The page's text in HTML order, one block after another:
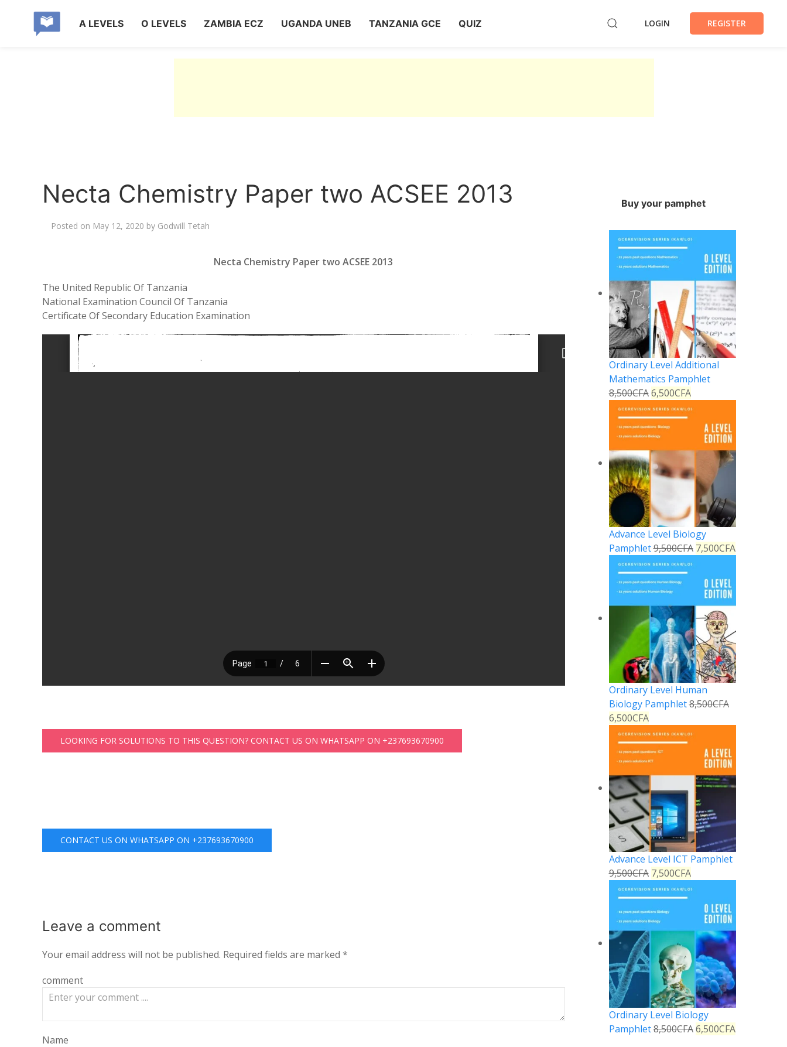
A LEVELS O LEVELS ZAMBIA ECZ UGANDA UNEB TANZANIA GCE QUIZ LOGIN REGISTER
Necta Chemistry Paper two ACSEE 2013
Posted on May 12, 2020 by Godwill Tetah
Necta Chemistry Paper two ACSEE 2013
The United Republic Of Tanzania
National Examination Council Of Tanzania
Certificate Of Secondary Education Examination
LOOKING FOR SOLUTIONS TO THIS QUESTION? CONTACT US ON WHATSAPP ON +237693670900
CONTACT US ON WHATSAPP ON +237693670900
Leave a comment
Your email address will not be published. Required fields are marked *
comment
Name
Buy your pamphet
Ordinary Level Additional
Mathematics Pamphlet
8,500CFA 6,500CFA
Advance Level Biology
Pamphlet9,500CFA 7,500CFA
Ordinary Level Human
Biology Pamphlet8,500CFA
6,500CFA
Advance Level ICT Pamphlet
9,500CFA 7,500CFA
Ordinary Level Biology
Pamphlet8,500CFA 6,500CFA